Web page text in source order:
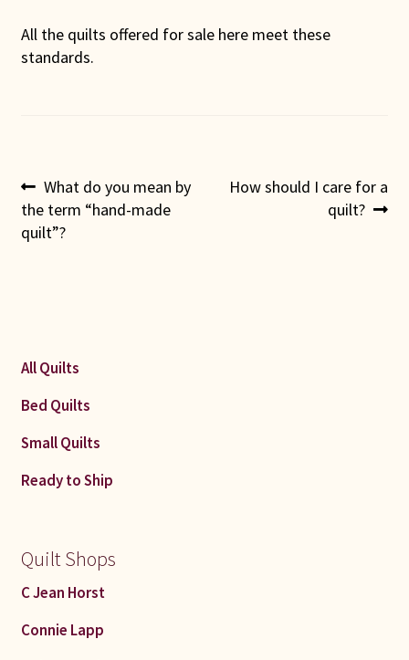
All the quilts offered for sale here meet these
standards.
Post
navigation
Previous
post:
What do you mean by
the term “hand-made
quilt”?
Next
How should I care for a
quilt?
All Quilts
Bed Quilts
Small Quilts
Ready to Ship
Quilt Shops
C Jean Horst
Connie Lapp